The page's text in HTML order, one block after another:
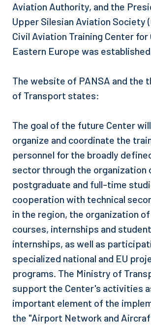
Aviation Authority, and the
Upper Silesian Aviation Society
Civil Aviation Training Center for
Eastern Europe was
The website of PANSA and the
of Transport states:
The goal of the future Center
organize and coordinate the
personnel for the broadly
sector through the organization
postgraduate and full-time
cooperation with technical
in the region, the organization
courses, internships and
internships, as well as
specialized national and EU
programs. The Ministry of
support the Center's activities
important element of the
the "Airport Network and